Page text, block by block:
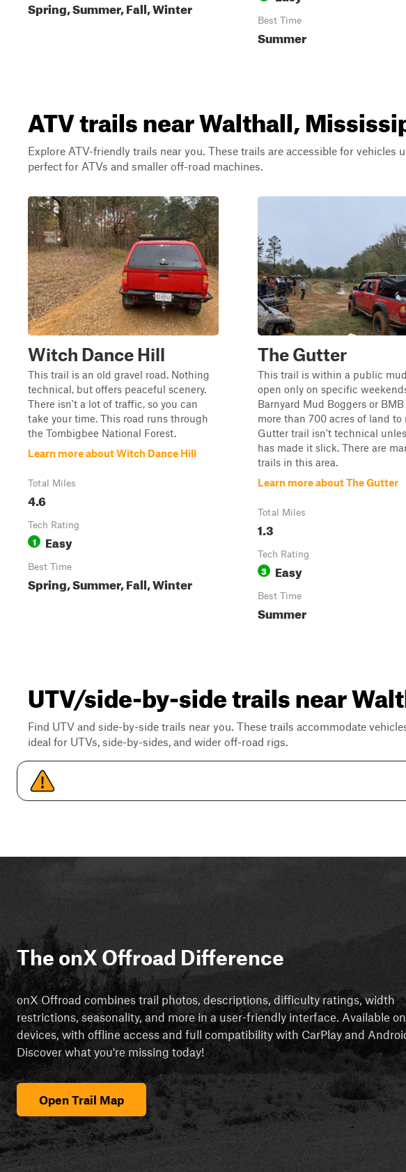
Spring, Summer, Fall, Winter
Best Time
Summer
ATV trails near Walthall,
Explore ATV-friendly trails near you. These trails are accessible for vehicles
perfect for ATVs and smaller off-road machines.
Witch Dance Hill
This trail is an old gravel road. Nothing
technical, but offers peaceful scenery.
There isn't a lot of traffic, so you can
take your time. This road runs through
the Tombigbee National Forest.
Learn more about Witch Dance Hill
Total Miles
4.6
Tech Rating
1 Easy
Best Time
Spring, Summer, Fall, Winter
The Gutter
This trail is within a public
open only on specific
Barnyard Mud Boggers or
more than 700 acres of land to
Gutter trail isn't technical
has made it slick. There are
trails in this area.
Learn more about The Gutter
Total Miles
1.3
Tech Rating
3 Easy
Best Time
Summer
UTV/side-by-side trails near
Find UTV and side-by-side trails near you. These trails accommodate
ideal for UTVs, side-by-sides, and wider off-road rigs.
The onX Offroad Difference
onX Offroad combines trail photos, descriptions, difficulty ratings, width
restrictions, seasonality, and more in a user-friendly interface. Available
devices, with offline access and full compatibility with CarPlay and
Discover what you're missing today!
Open Trail Map